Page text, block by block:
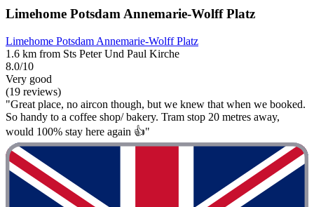
Limehome Potsdam Annemarie-Wolff Platz
Limehome Potsdam Annemarie-Wolff Platz
1.6 km from Sts Peter Und Paul Kirche
8.0/10
Very good
(19 reviews)
"Great place, no aircon though, but we knew that when we booked.
So handy to a coffee shop/ bakery. Tram stop 20 metres away,
would 100% stay here again 👍"